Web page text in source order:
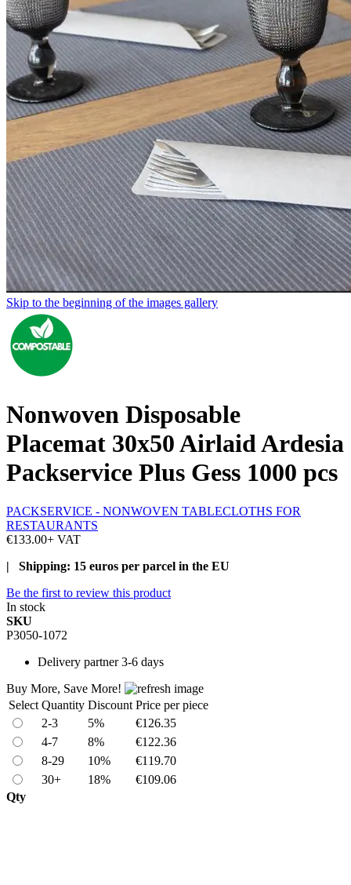
Skip to the beginning of the images gallery
Nonwoven Disposable
Placemat 30x50 Airlaid Ardesia
Packservice Plus Gess 1000 pcs
PACKSERVICE - NONWOVEN TABLECLOTHS FOR
RESTAURANTS
€133.00+ VAT
| Shipping: 15 euros per parcel in the EU
Be the first to review this product
In stock
SKU
P3050-1072
Delivery partner 3-6 days
Buy More, Save More!
Select Quantity Discount Price per piece
2-3
5%
€126.35
4-7
8%
€122.36
8-29
10%
€119.70
30+
18%
€109.06
Qty